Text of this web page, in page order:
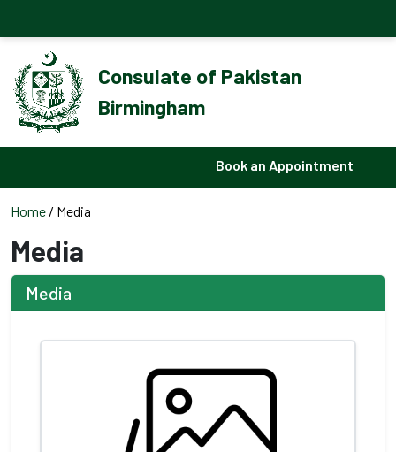
Consulate of Pakistan
Birmingham
Book an Appointment
Home / Media
Media
Media